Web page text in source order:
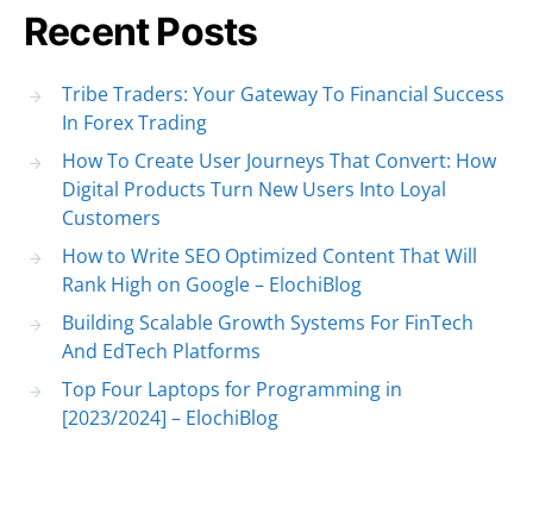
Recent Posts
Tribe Traders: Your Gateway To Financial Success
In Forex Trading
How To Create User Journeys That Convert: How
Digital Products Turn New Users Into Loyal
Customers
How to Write SEO Optimized Content That Will
Rank High on Google – ElochiBlog
Building Scalable Growth Systems For FinTech
And EdTech Platforms
Top Four Laptops for Programming in
[2023/2024] – ElochiBlog